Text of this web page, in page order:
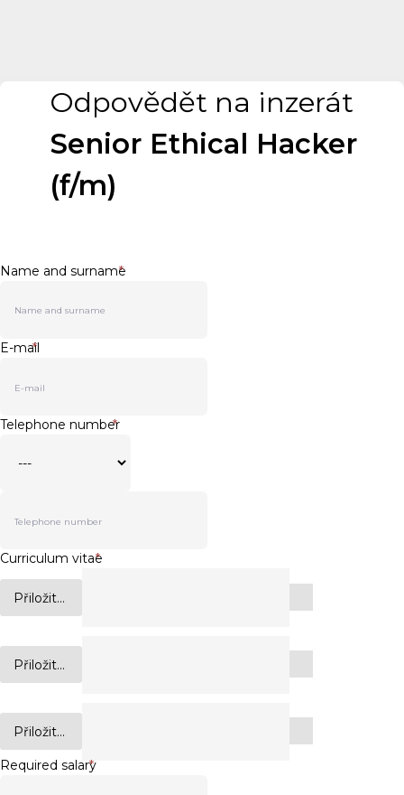
Odpovědět na inzerát
Senior Ethical Hacker
(f/m)
Name and surname
*
E-mail
*
Telephone number
*
Curriculum vitae
*
Přiložit...
Přiložit...
Přiložit...
Required salary
*